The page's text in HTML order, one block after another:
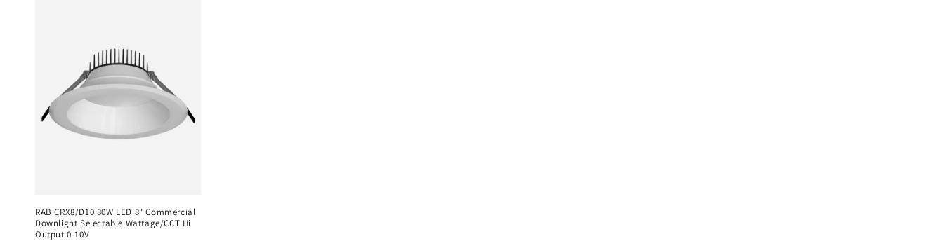
RAB CRX8/D10 80W LED 8" Commercial
Downlight Selectable Wattage/CCT Hi
Output 0-10V